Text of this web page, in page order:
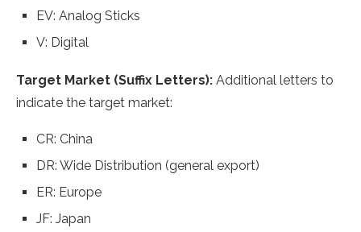
EV: Analog Sticks
V: Digital
Target Market (Suffix Letters): Additional letters to
indicate the target market:
CR: China
DR: Wide Distribution (general export)
ER: Europe
JF: Japan